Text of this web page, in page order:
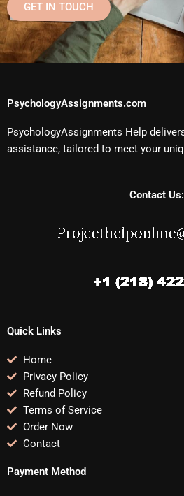
GET IN TOUCH
PsychologyAssignments.com
PsychologyAssignments Help
assistance, tailored to meet your
Contact Us:
Quick Links
Home
Privacy Policy
Refund Policy
Terms of Service
Order Now
Contact
Payment Method